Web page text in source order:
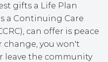
gifts a Life Plan
a Continuing Care
can offer is peace
change, you won't
leave the community